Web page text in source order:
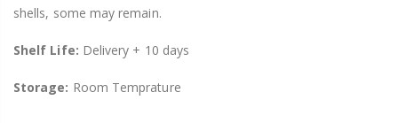
shells, some may remain.
Shelf Life: Delivery + 10 days
Storage: Room Temprature